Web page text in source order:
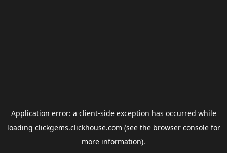
Application error: a client-side exception has occurred while
loading clickgems.clickhouse.com (see the browser consolefor
more information).